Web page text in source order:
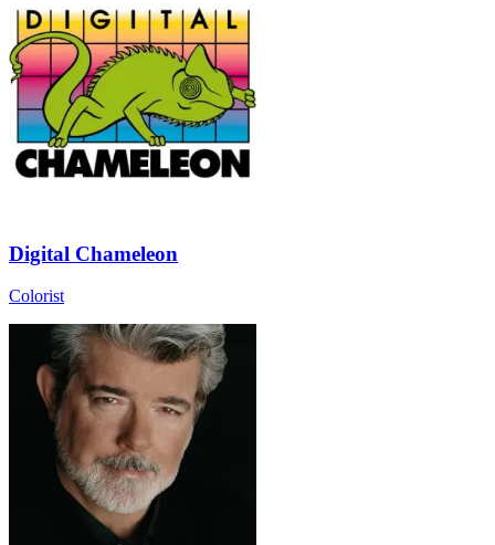
Digital Chameleon
Colorist